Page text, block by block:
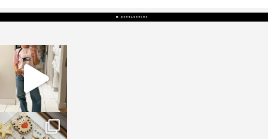
sosageblog
Mar 16
sosageblog
Jan 6